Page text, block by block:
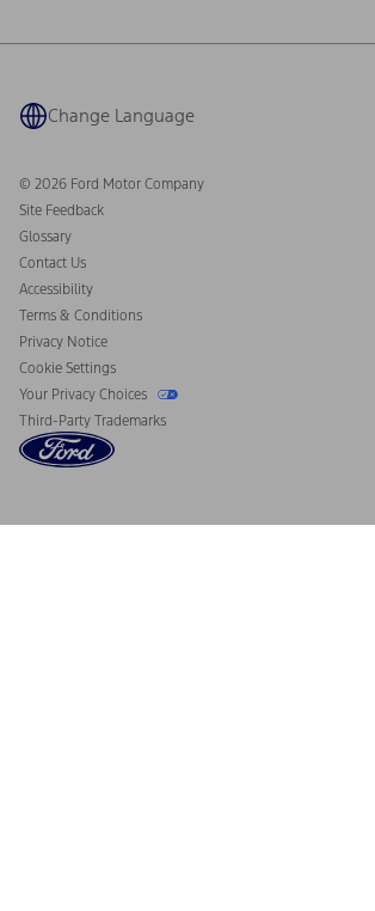
Owner Benefits
Ford Heritage Vault
Coupons and Offers
California Consumer Notice
Disconnect Remote Vehicle Access
Change Language
© 2026 Ford Motor Company
Site Feedback
Glossary
Contact Us
Accessibility
Terms & Conditions
Privacy Notice
Cookie Settings
Your Privacy Choices
Third-Party Trademarks